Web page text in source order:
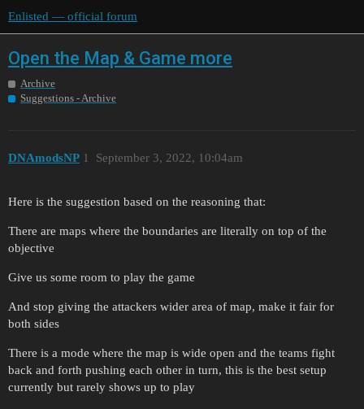
Enlisted — official forum
Open the Map & Game more
Archive
Suggestions - Archive
DNAmodsNP September 3, 2022, 10:04am
1
Here is the suggestion based on the reasoning that:
There are maps where the boundaries are literally on top of the
objective
Give us some room to play the game
And stop giving the attackers wider area of map, make it fair for
both sides
There is a mode where the map is wide open and the teams fight
back and forth pushing each other in turn, this is the best setup
currently but rarely shows up to play